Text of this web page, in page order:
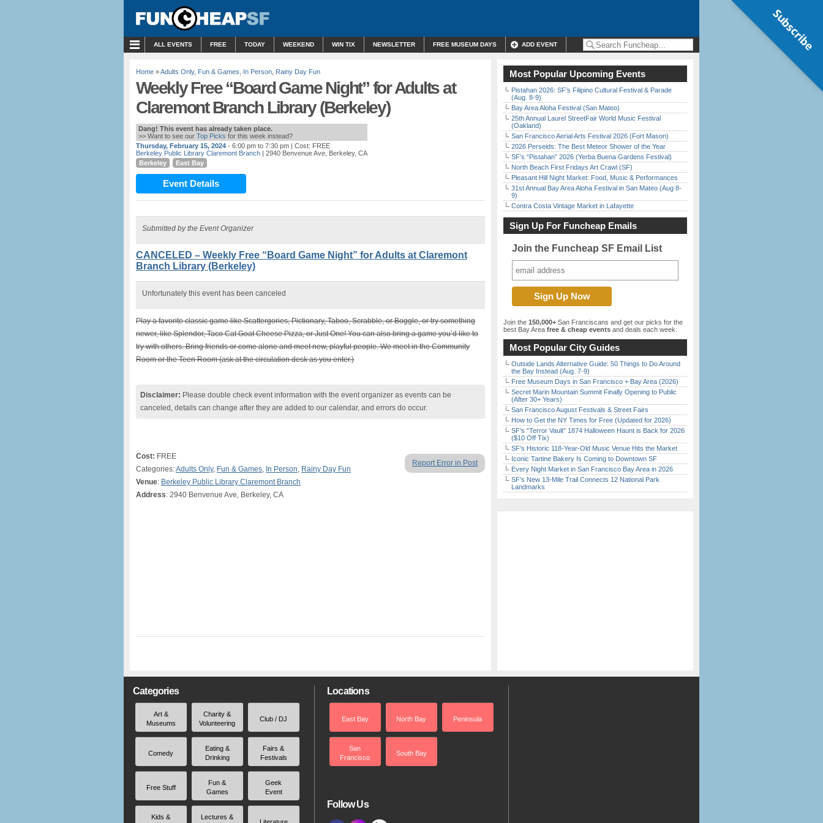
ALL EVENTS FREE TODAY WEEKEND WIN TIX NEWSLETTER FREE MUSEUM DAYS ADD EVENT
Home »Adults Only, Fun & Games In Person Rainy Day Fun
Weekly Free “Board Game Night” for Adults at
Claremont Branch Library (Berkeley)
Dang! This event has already taken place.
>> Want to see our Top Picks for this week instead?
Thursday, February 15, 2024 - 6:00 pm to 7:30 pm | Cost: FREE
Berkeley Public Library Claremont Branch | 2940 Benvenue Ave, Berkeley, CA
Berkeley
East Bay
Event Details
Submitted by the Event Organizer
CANCELED – Weekly Free “Board Game Night” for Adults at Claremont
Branch Library (Berkeley)
Unfortunately this event has been canceled
Play a favorite classic game like Scattergories, Pictionary, Taboo, Scrabble, or Boggle, or try something
newer, like Splendor, Taco Cat Goat Cheese Pizza, or Just One! You can also bring a game you’d like to
try with others. Bring friends or come alone and meet new, playful people. We meet in the Community
Room or the Teen Room (ask at the circulation desk as you enter.)
Disclaimer: Please double check event information with the event organizer as events can be
canceled, details can change after they are added to our calendar, and errors do occur.
Report Error in Post
Cost: FREE
Categories:Adults Only, Fun & Games, In Person, Rainy Day Fun
Venue: Berkeley Public Library Claremont Branch
Address: 2940 Benvenue Ave, Berkeley, CA
Most Popular Upcoming Events
Pistahan 2026: SF’s Filipino Cultural Festival & Parade
(Aug. 8-9)
Bay Area Aloha Festival (San Mateo)
25th Annual Laurel StreetFair World Music Festival
(Oakland)
San Francisco Aerial Arts Festival 2026 (Fort Mason)
2026 Perseids: The Best Meteor Shower of the Year
SF’s “Pistahan” 2026 (Yerba Buena Gardens Festival)
North Beach First Fridays Art Crawl (SF)
Pleasant Hill Night Market: Food, Music & Performances
31st Annual Bay Area Aloha Festival in San Mateo (Aug 8-
9)
Contra Costa Vintage Market in Lafayette
Sign Up For Funcheap Emails
Join the Funcheap SF Email List
Join the 150,000+ San Franciscans and get our picks for the
best Bay Area free & cheap events and deals each week.
Most Popular City Guides
Outside Lands Alternative Guide: 50 Things to Do Around
the Bay Instead (Aug. 7-9)
Free Museum Days in San Francisco + Bay Area (2026)
Secret Marin Mountain Summit Finally Opening to Public
(After 30+ Years)
San Francisco August Festivals & Street Fairs
How to Get the NY Times for Free (Updated for 2026)
SF’s “Terror Vault” 1874 Halloween Haunt is Back for 2026
($10 Off Tix)
SF’s Historic 118-Year-Old Music Venue Hits the Market
Iconic Tartine Bakery Is Coming to Downtown SF
Every Night Market in San Francisco Bay Area in 2026
SF’s New 13-Mile Trail Connects 12 National Park
Landmarks
Categories
Art &
Museums
Charity &
Volunteering
Club / DJ
Comedy
Eating &
Drinking
Fairs &
Festivals
Free Stuff
Fun &
Games
Geek
Event
Kids &
Lectures &
Literature
Locations
East Bay North Bay Peninsula
San
Francisco
South Bay
Follow Us
Subscribe